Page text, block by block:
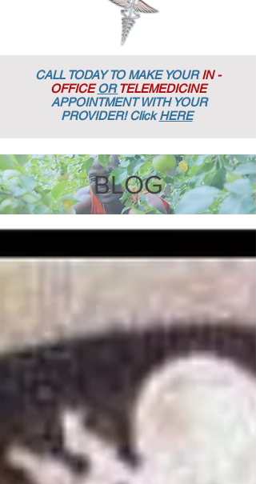
CALL TODAY TO MAKE YOURIN -
OFFICE ORTELEMEDICINE
APPOINTMENTWITH YOUR
PROVIDER! ClickHERE
BLOG